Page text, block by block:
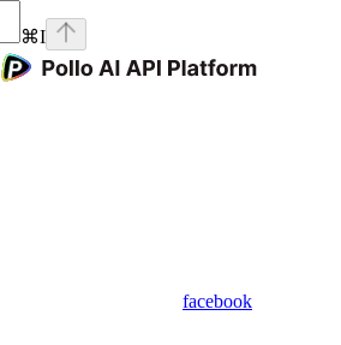
⌘I
facebook